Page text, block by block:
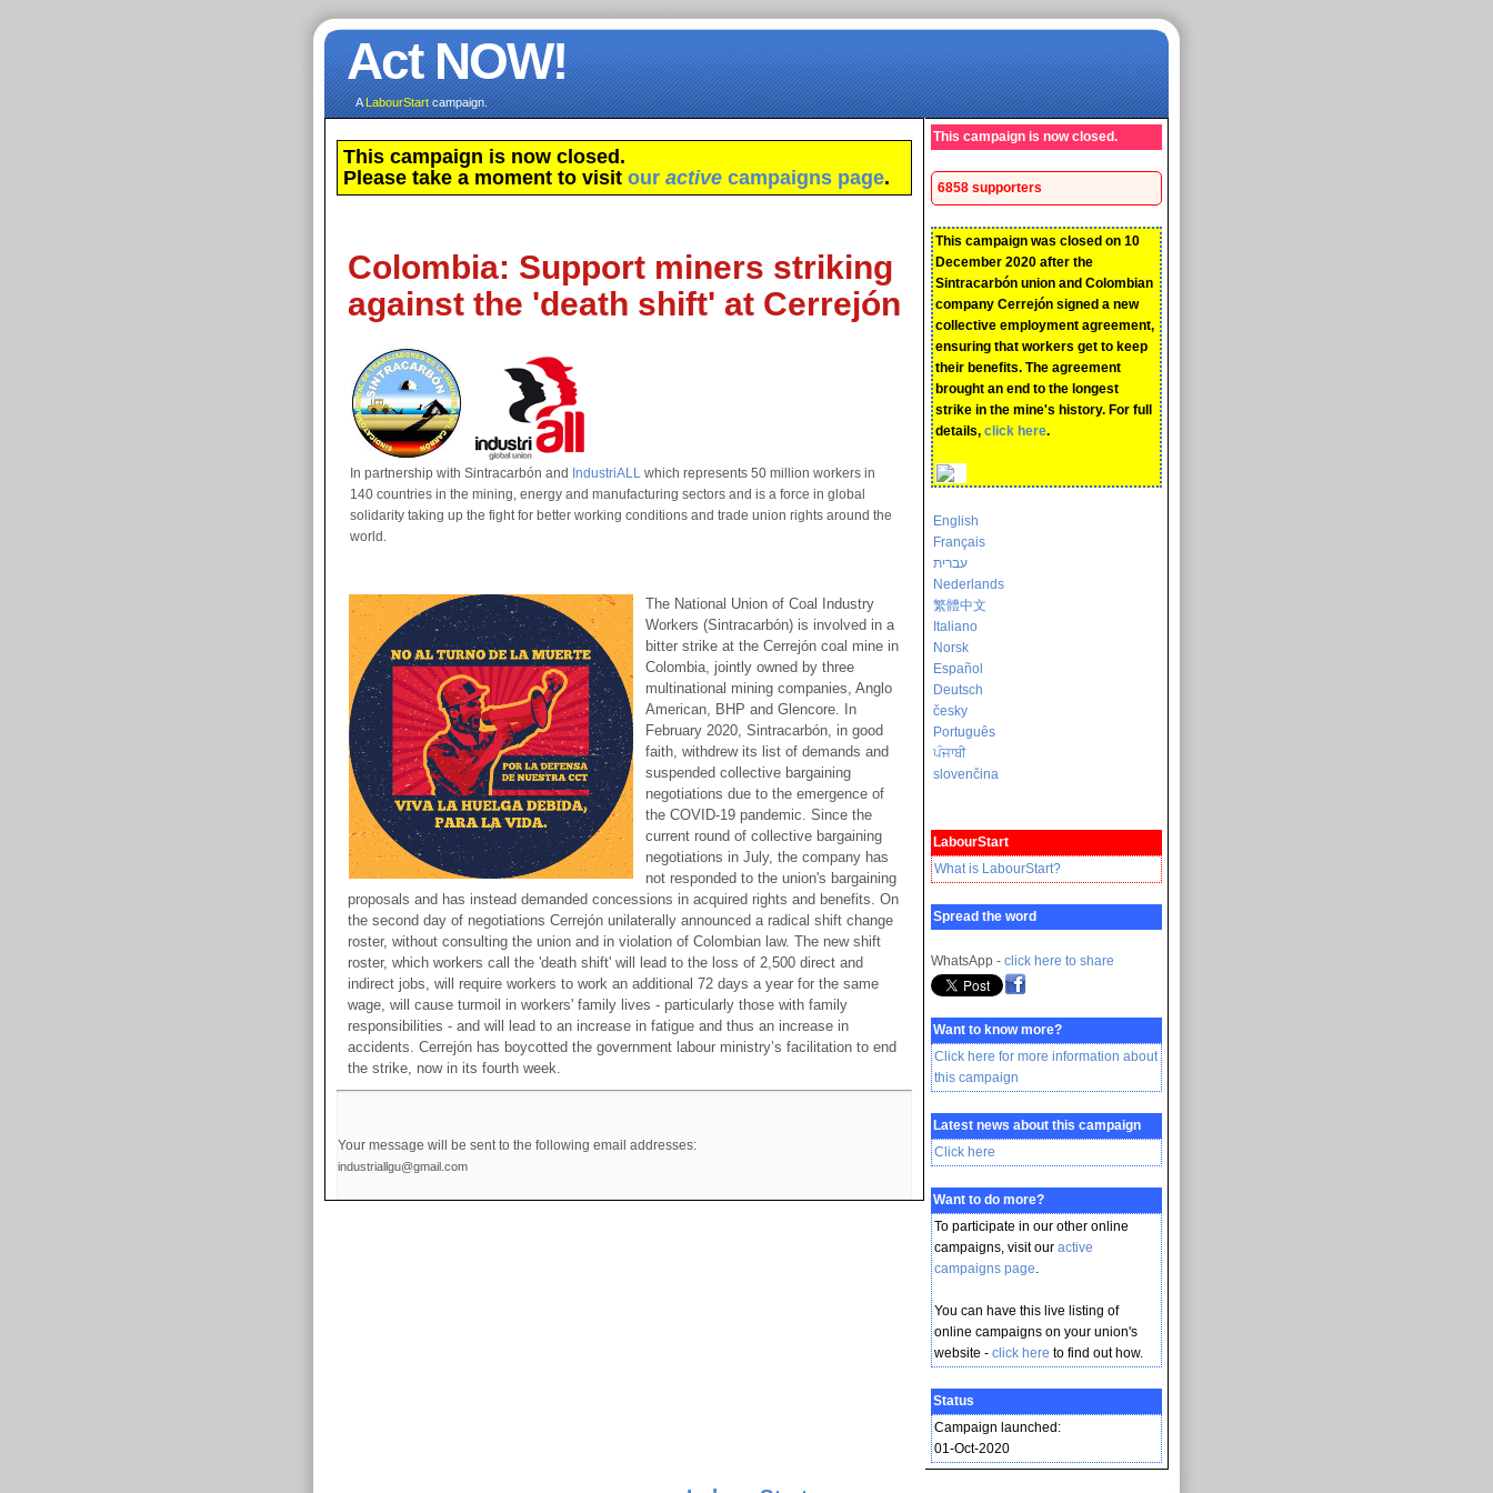
Act NOW!
ALabourStartcampaign.
This campaign is now closed.
Please take a moment to visit our active campaigns page.
Colombia: Support miners striking
against the 'death shift' at Cerrejón
In partnership with Sintracarbón and IndustriALL which represents 50 million workers in
140 countries in the mining, energy and manufacturing sectors and is a force in global
solidarity taking up the fight for better working conditions and trade union rights around the
world.
The National Union of Coal Industry
Workers (Sintracarbón) is involved in a
bitter strike at the Cerrejón coal mine in
Colombia, jointly owned by three
multinational mining companies, Anglo
American, BHP and Glencore. In
February 2020, Sintracarbón, in good
faith, withdrew its list of demands and
suspended collective bargaining
negotiations due to the emergence of
the COVID-19 pandemic. Since the
current round of collective bargaining
negotiations in July, the company has
not responded to the union's bargaining
proposals and has instead demanded concessions in acquired rights and benefits. On
the second day of negotiations Cerrejón unilaterally announced a radical shift change
roster, without consulting the union and in violation of Colombian law. The new shift
roster, which workers call the 'death shift' will lead to the loss of 2,500 direct and
indirect jobs, will require workers to work an additional 72 days a year for the same
wage, will cause turmoil in workers' family lives - particularly those with family
responsibilities - and will lead to an increase in fatigue and thus an increase in
accidents. Cerrejón has boycotted the government labour ministry’s facilitation to end
the strike, now in its fourth week.
Your message will be sent to the following email addresses:
industriallgu@gmail.com
This campaign is now closed.
6858 supporters
This campaign was closed on 10
December 2020 after the
Sintracarbón union and Colombian
company Cerrejón signed a new
collective employment agreement,
ensuring that workers get to keep
their benefits. The agreement
brought an end to the longest
strike in the mine's history. For full
details, click here.
English
Français
עברית
Nederlands
繁體中文
Italiano
Norsk
Español
Deutsch
česky
Português
ਪੰਜਾਬੀ
slovenčina
LabourStart
What is LabourStart?
Spread the word
WhatsApp - click here to share
Want to know more?
Click here for more information about
this campaign
Latest news about this campaign
Click here
Want to do more?
To participate in our other online
campaigns, visit our active
campaigns page.
You can have this live listing of
online campaigns on your union's
website - click here to find out how.
Status
Campaign launched:
01-Oct-2020